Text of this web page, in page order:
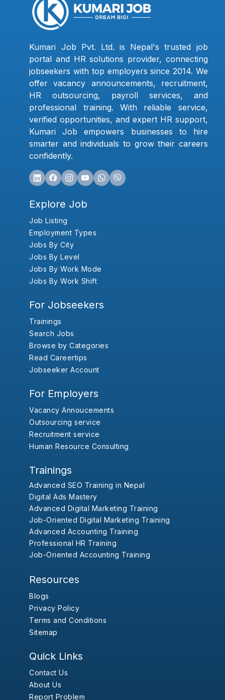
Kumari Job Pvt. Ltd. is Nepal's trusted job
portal and HR solutions provider, connecting
jobseekers with top employers since 2014. We
offer vacancy announcements, recruitment,
HR outsourcing, payroll services, and
professional training. With reliable service,
verified opportunities, and expert HR support,
Kumari Job empowers businesses to hire
smarter and individuals to grow their careers
confidently.
Explore Job
Job Listing
Employment Types
Jobs By City
Jobs By Level
Jobs By Work Mode
Jobs By Work Shift
For Jobseekers
Trainings
Search Jobs
Browse by Categories
Read Careertips
Jobseeker Account
For Employers
Vacancy Annoucements
Outsourcing service
Recruitment service
Human Resource Consulting
Trainings
Advanced SEO Training in Nepal
Digital Ads Mastery
Advanced Digital Marketing Training
Job-Oriented Digital Marketing Training
Advanced Accounting Training
Professional HR Training
Job-Oriented Accounting Training
Resources
Blogs
Privacy Policy
Terms and Conditions
Sitemap
Quick Links
Contact Us
About Us
Report Problem